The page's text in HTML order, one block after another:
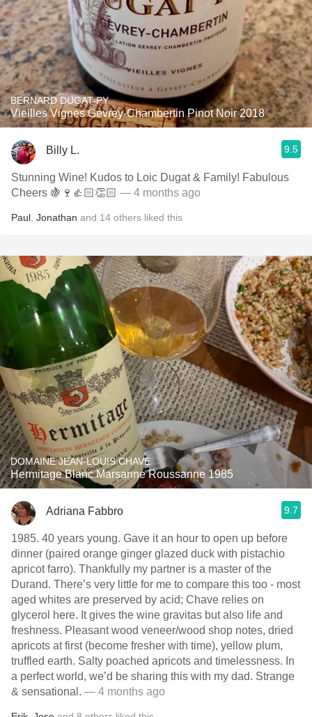
BERNARD DUGAT-PY
Vieilles Vignes Gevrey-Chambertin Pinot Noir 2018
Billy L. 9.5
Stunning Wine! Kudos to Loic Dugat & Family! Fabulous
Cheers 🍇🍷👍🏻👏🏻 — 4 months ago
Paul Jonathan and 14 others liked this
DOMAINE JEAN-LOUIS CHAVE
Hermitage Blanc Marsanne Roussanne 1985
Adriana Fabbro 9.7
1985. 40 years young. Gave it an hour to open up before
dinner (paired orange ginger glazed duck with pistachio
apricot farro). Thankfully my partner is a master of the
Durand. There’s very little for me to compare this too - most
aged whites are preserved by acid; Chave relies on
glycerol here. It gives the wine gravitas but also life and
freshness. Pleasant wood veneer/wood shop notes, dried
apricots at first (become fresher with time), yellow plum,
truffled earth. Salty poached apricots and timelessness. In
a perfect world, we’d be sharing this with my dad. Strange
& sensational. — 4 months ago